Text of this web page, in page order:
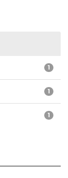
1
1
1